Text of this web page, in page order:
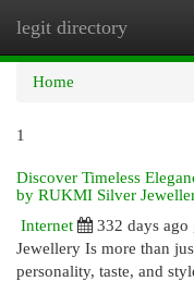
legit directory
Home
1
Discover Timeless
by RUKMI Silver
Internet
332 days ago
Jewellery Is more than
personality, taste, and